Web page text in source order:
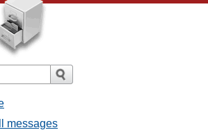
messages